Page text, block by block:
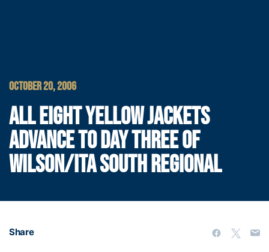
OCTOBER 20, 2006
ALL EIGHT YELLOW JACKETS
ADVANCE TO DAY THREE OF
WILSON/ITA SOUTH REGIONAL
Share